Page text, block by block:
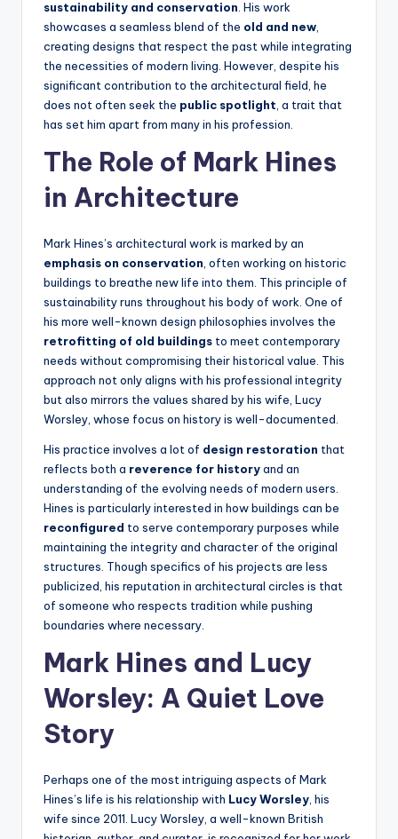
sustainability and conservation . His work
showcases a seamless blend of the old and new
creating designs that respect the past while integrating
the necessities of modern living. However, despite his
significant contribution to the architectural field, he
does not often seek the public spotlight , a trait that
has set him apart from many in his profession.
The Role of Mark Hines
in Architecture
Mark Hines’s architectural work is marked by an
emphasis on conservation , often working on historic
buildings to breathe new life into them. This principle of
sustainability runs throughout his body of work. One of
his more well-known design philosophies involves the
retrofitting of old buildings to meet contemporary
needs without compromising their historical value. This
approach not only aligns with his professional integrity
but also mirrors the values shared by his wife, Lucy
Worsley, whose focus on history is well-documented.
His practice involves a lot of design restoration that
reflects both a reverence for historyand an
understanding of the evolving needs of modern users.
Hines is particularly interested in how buildings can be
reconfigured to serve contemporary purposes while
maintaining the integrity and character of the original
structures. Though specifics of his projects are less
publicized, his reputation in architectural circles is that
of someone who respects tradition while pushing
boundaries where necessary.
Mark Hines and Lucy
Worsley: A Quiet Love
Story
Perhaps one of the most intriguing aspects of Mark
Hines’s life is his relationship with Lucy Worsley , his
wife since 2011. Lucy Worsley, a well-known British